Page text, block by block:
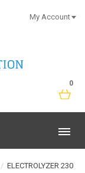
0
My Account
ELECTROLYZER 230